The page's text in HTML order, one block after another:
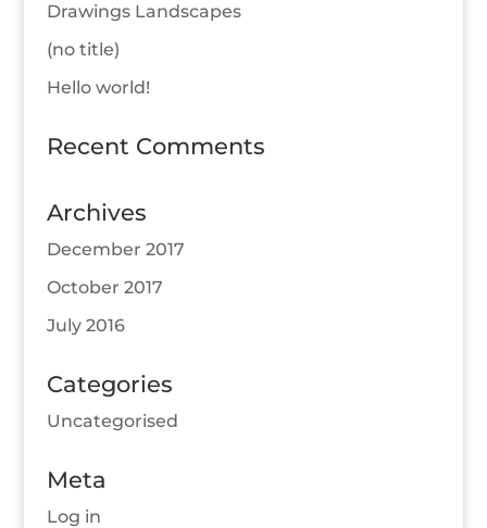
Drawings Landscapes
(no title)
Hello world!
Recent Comments
Archives
December 2017
October 2017
July 2016
Categories
Uncategorised
Meta
Log in